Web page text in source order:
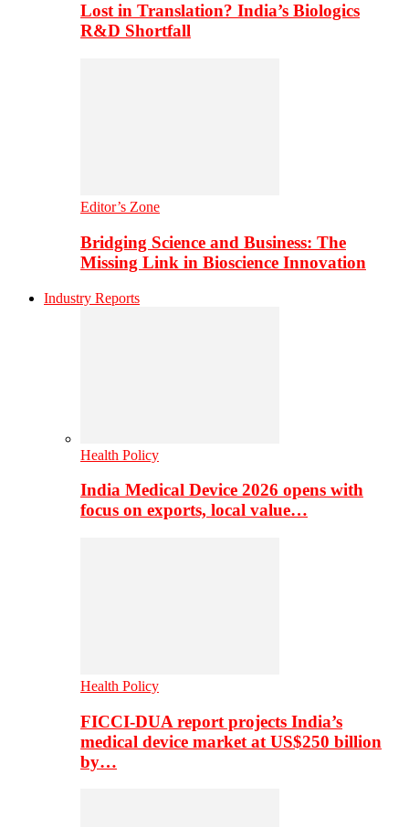
Lost in Translation? India’s Biologics
R&D Shortfall
Editor’s Zone
Bridging Science and Business: The
Missing Link in Bioscience Innovation
Industry Reports
Health Policy
India Medical Device 2026 opens with
focus on exports, local value…
Health Policy
FICCI-DUA report projects India’s
medical device market at US$250 billion
by…